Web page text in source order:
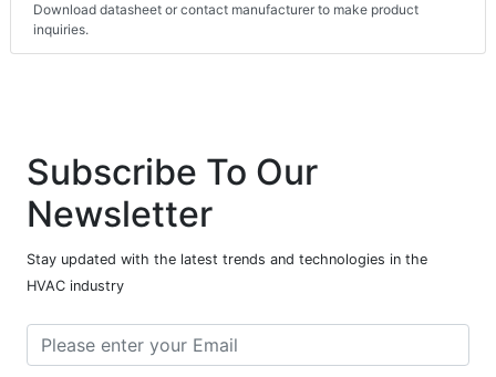
Download datasheet or contact manufacturer to make product
inquiries.
Subscribe To Our
Newsletter
Stay updated with the latest trends and technologies in the
HVAC industry